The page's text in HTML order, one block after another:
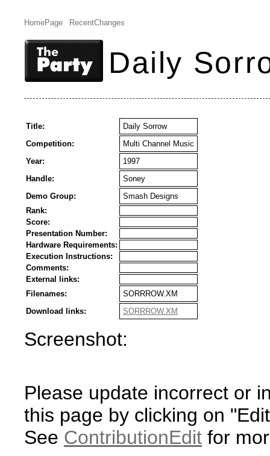
HomePage RecentChanges
Daily
Title:
Daily Sorrow
Competition:
Multi Channel Music
Year:
1997
Handle:
Soney
Demo Group:
Smash Designs
Rank:
Score:
Presentation Number:
Hardware Requirements:
Execution Instructions:
Comments:
External links:
Filenames:
SORRROW.XM
Download links:
SORRROW.XM
Screenshot:
Please update incorrect or
this page by clicking on
See ContributionEdit for